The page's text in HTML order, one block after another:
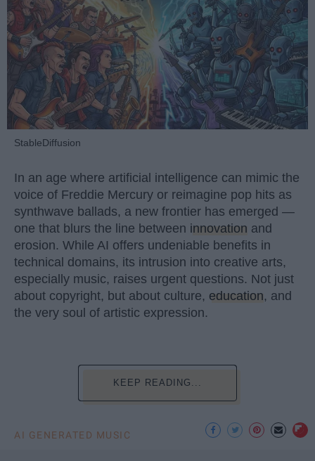
StableDiffusion
In an age where artificial intelligence can mimic the
voice of Freddie Mercury or reimagine pop hits as
synthwave ballads, a new frontier has emerged —
one that blurs the line between innovation and
erosion. While AI offers undeniable benefits in
technical domains, its intrusion into creative arts,
especially music, raises urgent questions. Not just
about copyright, but about culture, education, and
the very soul of artistic expression.
KEEP READING...
AI GENERATED MUSIC